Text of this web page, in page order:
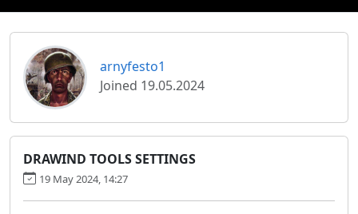
arnyfesto1
Joined 19.05.2024
DRAWIND TOOLS SETTINGS
19 May 2024, 14:27